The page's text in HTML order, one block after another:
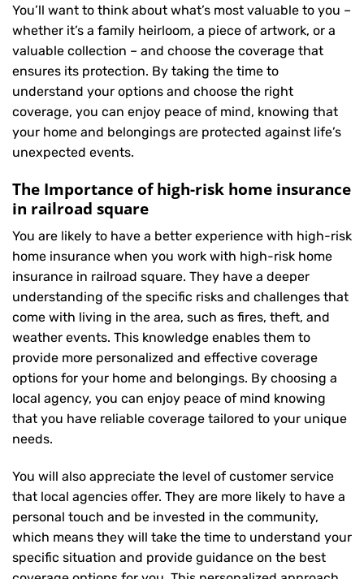
You’ll want to think about what’s most valuable to you –
whether it’s a family heirloom, a piece of artwork, or a
valuable collection – and choose the coverage that
ensures its protection. By taking the time to
understand your options and choose the right
coverage, you can enjoy peace of mind, knowing that
your home and belongings are protected against life’s
unexpected events.
The Importance of high-risk home insurance
in railroad square
You are likely to have a better experience with high-risk
home insurance when you work with high-risk home
insurance in railroad square. They have a deeper
understanding of the specific risks and challenges that
come with living in the area, such as fires, theft, and
weather events. This knowledge enables them to
provide more personalized and effective coverage
options for your home and belongings. By choosing a
local agency, you can enjoy peace of mind knowing
that you have reliable coverage tailored to your unique
needs.
You will also appreciate the level of customer service
that local agencies offer. They are more likely to have a
personal touch and be invested in the community,
which means they will take the time to understand your
specific situation and provide guidance on the best